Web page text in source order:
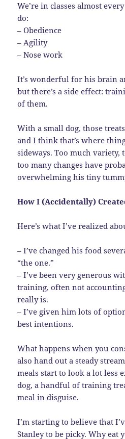
We’re in classes almost
do:
– Obedience
– Agility
– Nose work
It’s wonderful for his brain
but there’s a side effect:
of them.
With a small dog, those
and I think that’s where
sideways. Too much variety,
too many changes have
overwhelming his tiny
How I (Accidentally)
Here’s what I’ve realized
– I’ve changed his food
“the one.”
– I’ve been very generous
training, often not
really is.
– I’ve given him lots of
best intentions.
What happens when you
also hand out a steady
meals start to look a lot less
dog, a handful of training
meal in disguise.
I’m starting to believe that
Stanley to be picky. Why eat